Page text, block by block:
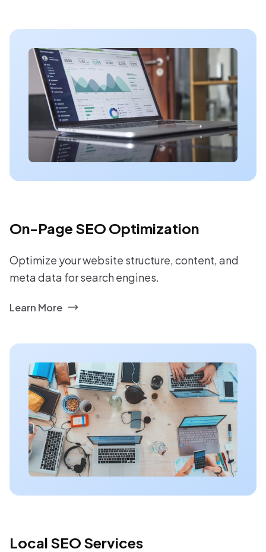
On-Page SEO Optimization
Optimize your website structure, content, and
meta data for search engines.
Learn More
Local SEO Services